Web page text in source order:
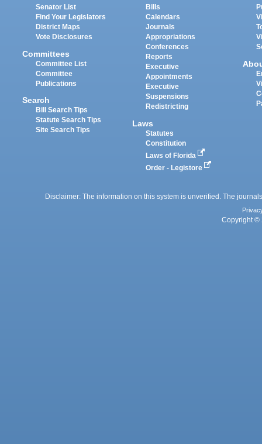
Senator List
Find Your Legislators
District Maps
Vote Disclosures
Committees
Committee List
Committee
Publications
Search
Bill Search Tips
Statute Search Tips
Site Search Tips
Bills
Calendars
Journals
Appropriations
Conferences
Reports
Executive
Appointments
Executive
Suspensions
Redistricting
Laws
Statutes
Constitution
Laws of Florida
Order - Legistore
Disclaimer: The information on this system is unverified. The
Copyright ©